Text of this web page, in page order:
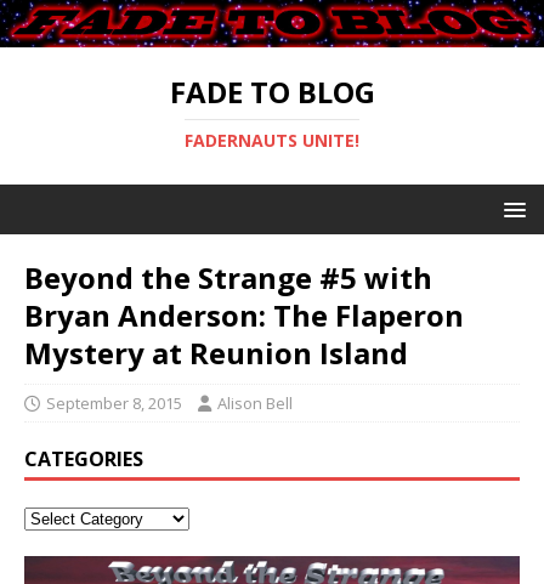
FADE TO BLOG
FADERNAUTS UNITE!
Beyond the Strange #5 with
Bryan Anderson: The Flaperon
Mystery at Reunion Island
September 8, 2015 Alison Bell
CATEGORIES